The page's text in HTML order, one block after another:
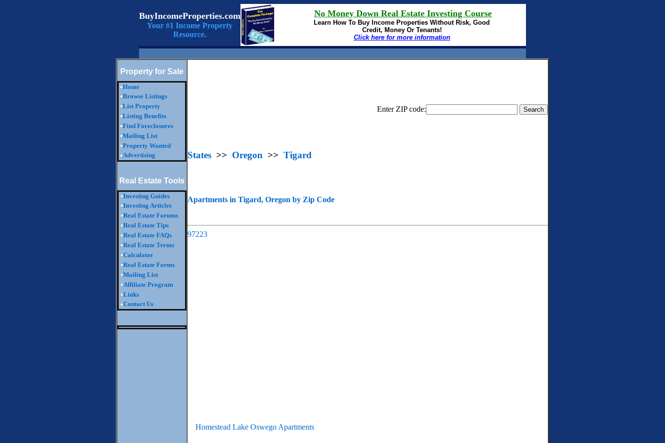
BuyIncomeProperties.com
Your #1 Income Property
Resource.
No Money Down Real Estate Investing Course
Learn How To Buy Income Properties Without Risk, Good
Credit, Money Or Tenants!
Click here for more information
Property for Sale
•Home
•Browse Listings
•List Property
•Listing Benefits
•Find Foreclosures
•Mailing List
•Property Wanted
•Advertising
Real Estate Tools
•Investing Guides
•Investing Articles
•Real Estate Forums
•Real Estate Tips
•Real Estate FAQs
•Real Estate Terms
•Calculator
•Real Estate Forms
•Mailing List
•Affiliate Program
•Links
•Contact Us
Enter ZIP code:
States >> Oregon >> Tigard
Apartments in Tigard, Oregon by Zip Code
97223
Homestead Lake Oswego Apartments